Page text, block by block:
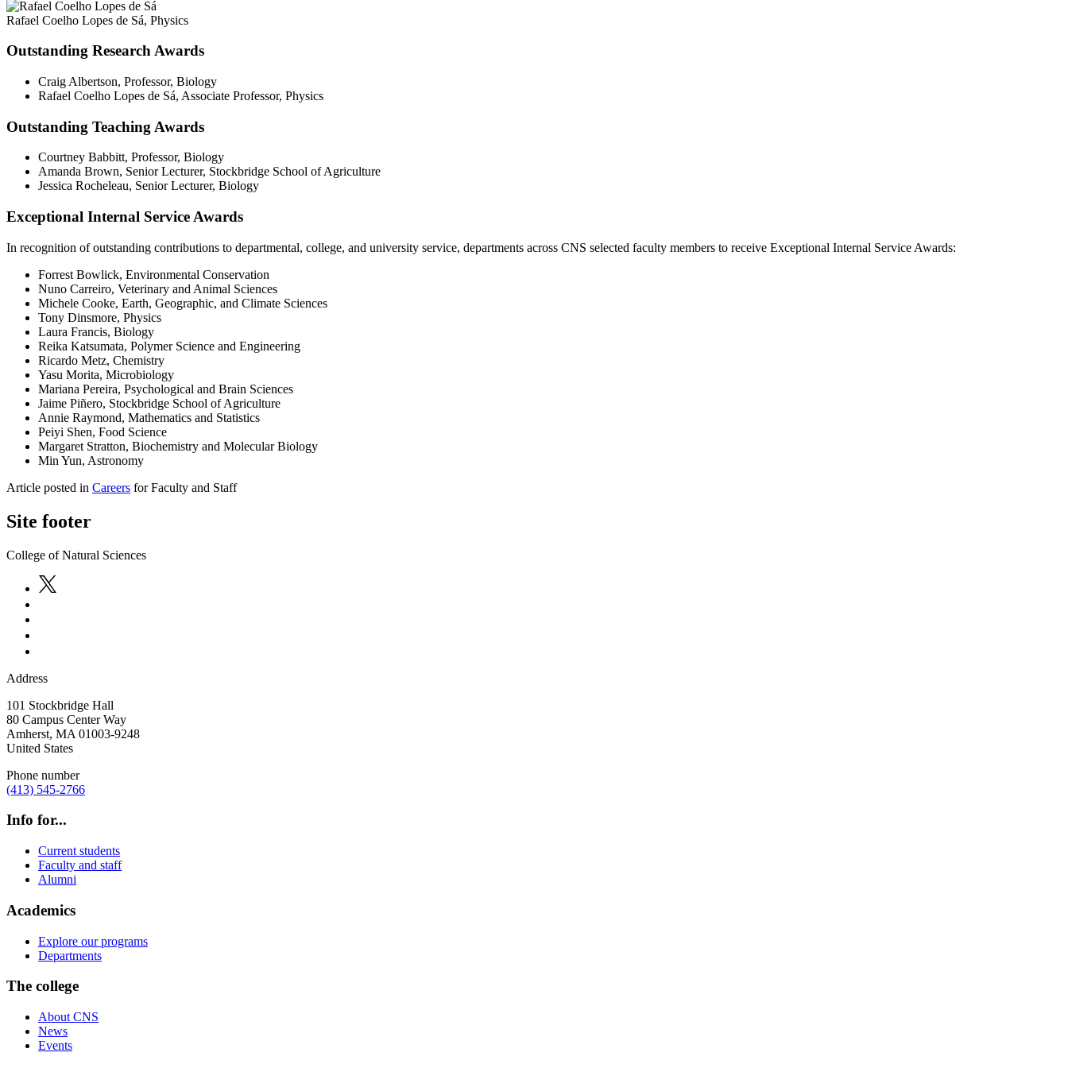
Rafael Coelho Lopes de Sá, Physics
Outstanding Research Awards
Craig Albertson, Professor, Biology
Rafael Coelho Lopes de Sá, Associate Professor, Physics
Outstanding Teaching Awards
Courtney Babbitt, Professor, Biology
Amanda Brown, Senior Lecturer, Stockbridge School of Agriculture
Jessica Rocheleau, Senior Lecturer, Biology
Exceptional Internal Service Awards
In recognition of outstanding contributions to departmental, college, and university service, departments across CNS selected faculty members to receive Exceptional Internal Service Awards:
Forrest Bowlick, Environmental Conservation
Nuno Carreiro, Veterinary and Animal Sciences
Michele Cooke, Earth, Geographic, and Climate Sciences
Tony Dinsmore, Physics
Laura Francis, Biology
Reika Katsumata, Polymer Science and Engineering
Ricardo Metz, Chemistry
Yasu Morita, Microbiology
Mariana Pereira, Psychological and Brain Sciences
Jaime Piñero, Stockbridge School of Agriculture
Annie Raymond, Mathematics and Statistics
Peiyi Shen, Food Science
Margaret Stratton, Biochemistry and Molecular Biology
Min Yun, Astronomy
Article posted in Careers for Faculty and Staff
Site footer
College of Natural Sciences
Address
101 Stockbridge Hall
80 Campus Center Way
Amherst, MA 01003-9248
United States
Phone number
(413) 545-2766
Info for...
Current students
Faculty and staff
Alumni
Academics
Explore our programs
Departments
The college
About CNS
News
Events